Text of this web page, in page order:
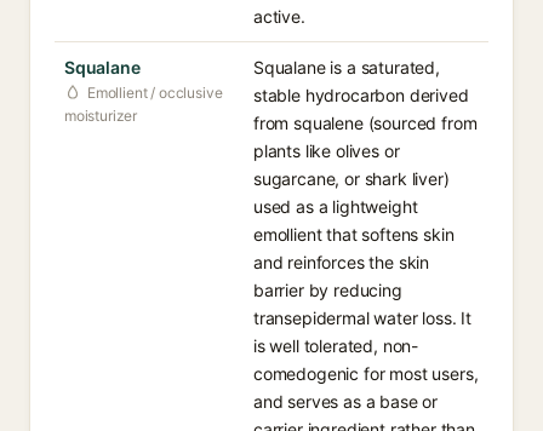
active.
Squalane
Emollient / occlusive
moisturizer
Squalane is a saturated,
stable hydrocarbon derived
from squalene (sourced from
plants like olives or
sugarcane, or shark liver)
used as a lightweight
emollient that softens skin
and reinforces the skin
barrier by reducing
transepidermal water loss. It
is well tolerated, non-
comedogenic for most users,
and serves as a base or